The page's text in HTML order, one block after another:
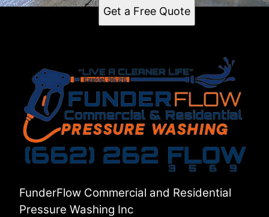
Get a Free Quote
FunderFlow Commercial and Residential
Pressure Washing Inc